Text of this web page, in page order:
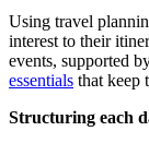
Using travel
interest to their
events, supported
essentials that keep
Structuring each